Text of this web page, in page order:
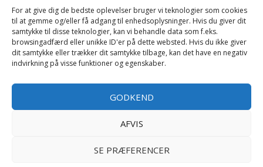
For at give dig de bedste oplevelser bruger vi teknologier som cookies
til at gemme og/eller få adgang til enhedsoplysninger. Hvis du giver dit
samtykke til disse teknologier, kan vi behandle data som f.eks.
browsingadfærd eller unikke ID'er på dette websted. Hvis du ikke giver
dit samtykke eller trækker dit samtykke tilbage, kan det have en negativ
indvirkning på visse funktioner og egenskaber.
GODKEND
AFVIS
SE PRÆFERENCER
Tabletop Fires
Vinkælder
Vinreol
Wine cellar hatch